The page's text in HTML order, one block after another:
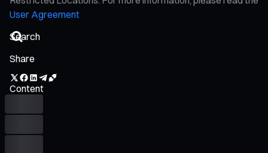
User Agreement
Share
Content